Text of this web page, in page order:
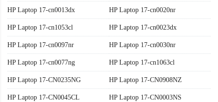
HP Laptop 17-cn0013dx HP Laptop 17-cn0020nr
HP Laptop 17-cn1053cl HP Laptop 17-cn0023dx
HP Laptop 17-cn0097nr HP Laptop 17-cn0030nr
HP Laptop 17-cn0077ng HP Laptop 17-cn1063cl
HP Laptop 17-CN0235NG HP Laptop 17-CN0908NZ
HP Laptop 17-CN0045CL HP Laptop 17-CN0003NS